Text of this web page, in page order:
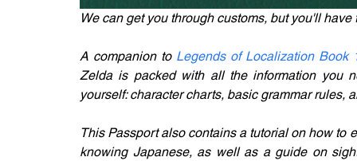
We can get you through customs, but you'll
A companion to Legends of Localization Book
Zelda is packed with all the information you
yourself: character charts, basic grammar rules,
This Passport also contains a tutorial on how to
knowing Japanese, as well as a guide on